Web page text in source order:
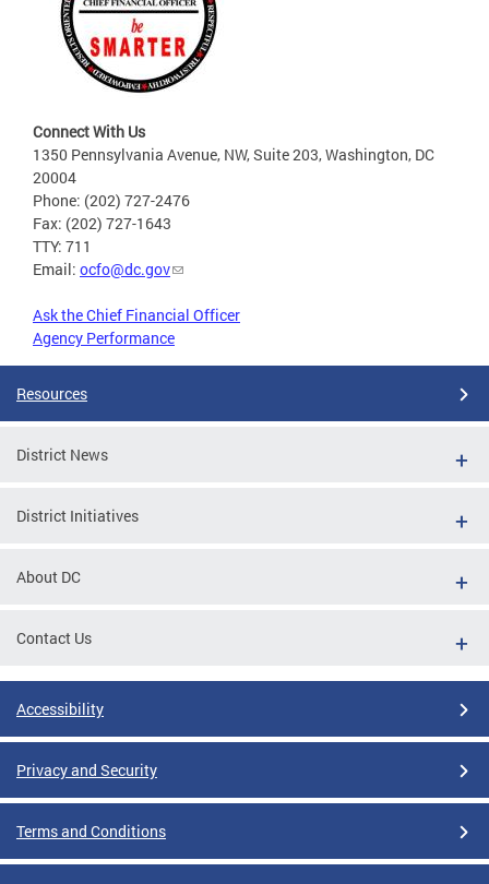
Connect With Us
1350 Pennsylvania Avenue, NW, Suite 203, Washington, DC
20004
Phone: (202) 727-2476
Fax: (202) 727-1643
TTY: 711
Email: ocfo@dc.gov
Ask the Chief Financial Officer
Agency Performance
Resources
District News
District Initiatives
About DC
Contact Us
Accessibility
Privacy and Security
Terms and Conditions